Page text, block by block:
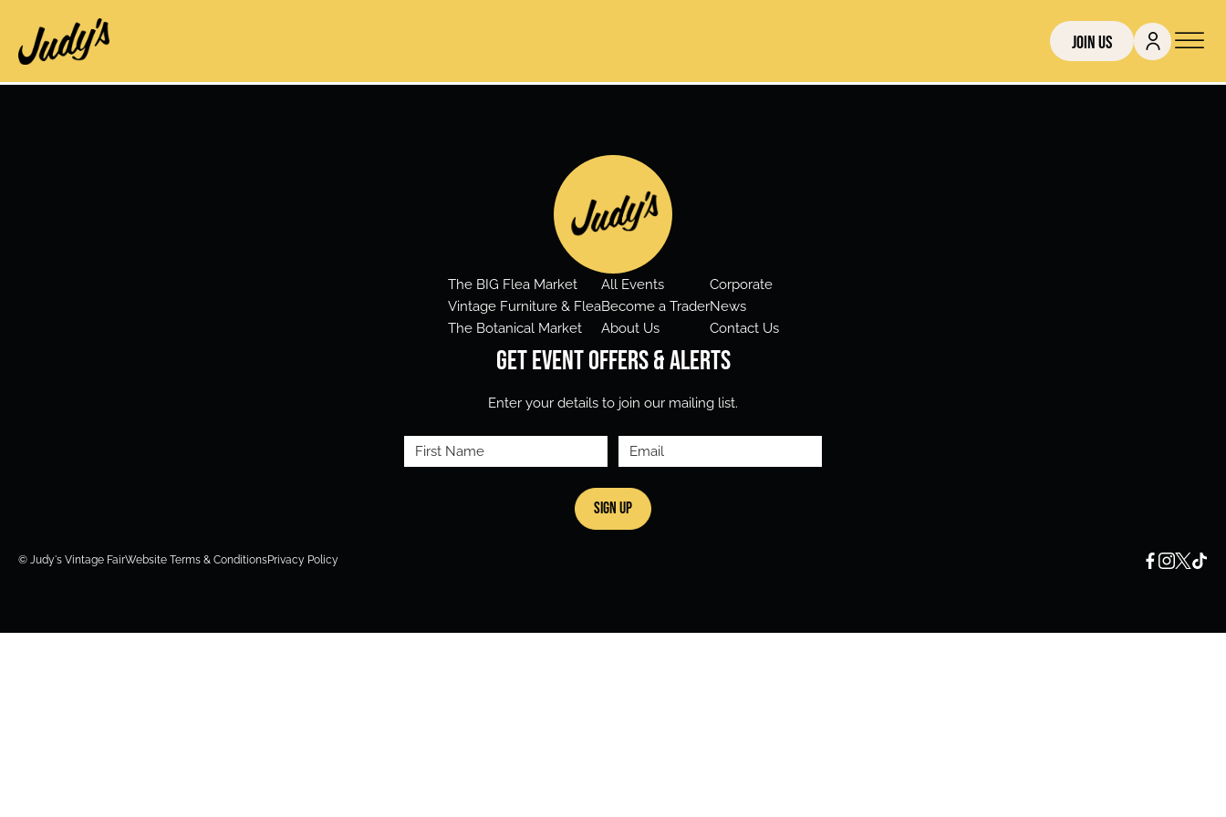
Join Us
The BIG Flea Market
Vintage Furniture & Flea
The Botanical Market
All Events
Become a Trader
About Us
Corporate
News
Contact Us
Get Event Offers & Alerts
Enter your details to join our mailing list.
Name
(Required)
© Judy's Vintage FairWebsite Terms & ConditionsPrivacy Policy